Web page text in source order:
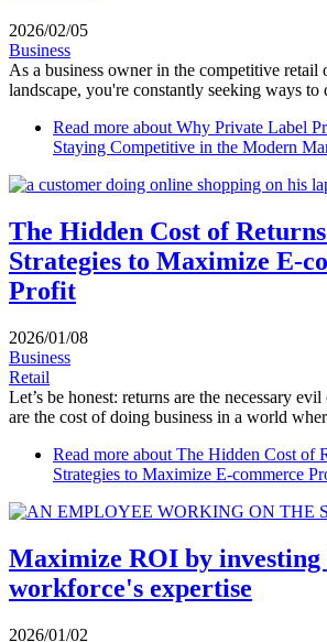
2026/02/05
Business
As a business owner in the competitive retail
landscape, you're constantly seeking ways
Read more about Why Private Label
Staying Competitive in the Modern
The Hidden Cost of
Strategies to Maximize E-
Profit
2026/01/08
Business
Retail
Let’s be honest: returns are the necessary
are the cost of doing business in a world
Read more about The Hidden Cost of
Strategies to Maximize E-commerce
Maximize ROI by
workforce's expertise
2026/01/02